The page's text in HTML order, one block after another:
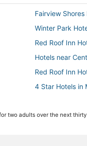
Fairview Shores
Winter Park
Red Roof Inn
Hotels near
Red Roof Inn
4 Star Hotels in
Resorts in
two adults over the next